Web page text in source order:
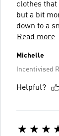
clothes
but a bit
down to a
Read more
Michelle
Incentivised
Helpful?